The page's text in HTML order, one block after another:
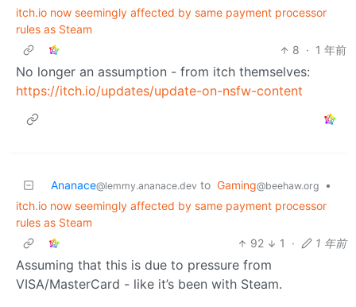
itch.io now seemingly affected by same payment processor
rules as Steam
8 · 1 年前
No longer an assumption - from itch themselves:
https://itch.io/updates/update-on-nsfw-content
Ananace@lemmy.ananace.dev to Gaming@beehaw.org
•
itch.io now seemingly affected by same payment processor
rules as Steam
92
1 · 1 年前
Assuming that this is due to pressure from
VISA/MasterCard - like it’s been with Steam.